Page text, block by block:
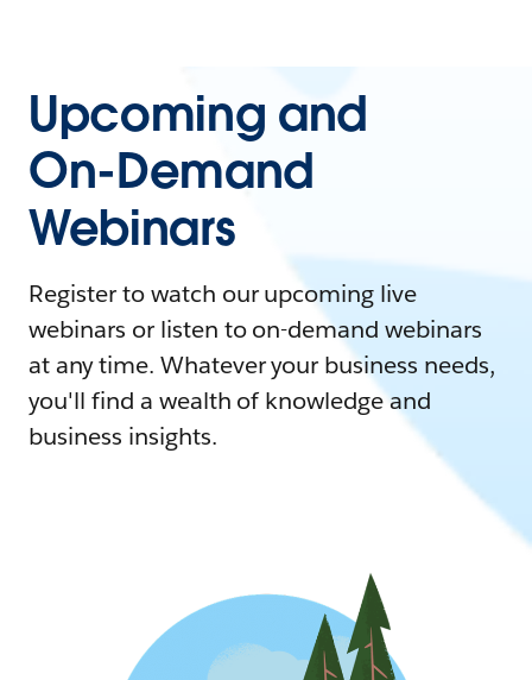
Upcoming and
On-Demand
Webinars
Register to watch our upcoming live
webinars or listen to on-demand webinars
at any time. Whatever your business needs,
you'll find a wealth of knowledge and
business insights.